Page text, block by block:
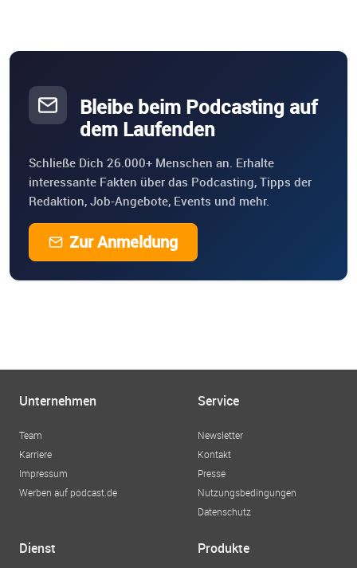
Bleibe beim Podcasting auf
dem Laufenden
Schließe Dich 26.000+ Menschen an. Erhalte
interessante Fakten über das Podcasting, Tipps der
Redaktion, Job-Angebote, Events und mehr.
Zur Anmeldung
Unternehmen
Team
Karriere
Impressum
Werben auf podcast.de
Service
Newsletter
Kontakt
Presse
Nutzungsbedingungen
Datenschutz
Dienst Produkte